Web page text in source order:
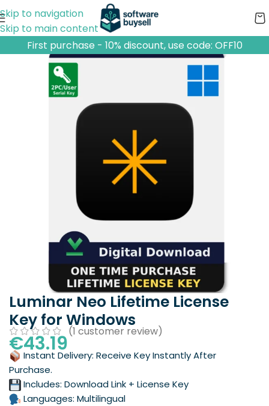
Skip to navigation
Skip to main content
First purchase - 10% discount, use code: OFF10
Luminar Neo Lifetime License
Key for Windows
(1 customer review)
€43.19
Instant Delivery: Receive Key Instantly After
Purchase.
Includes: Download Link + License Key
Languages: Multilingual